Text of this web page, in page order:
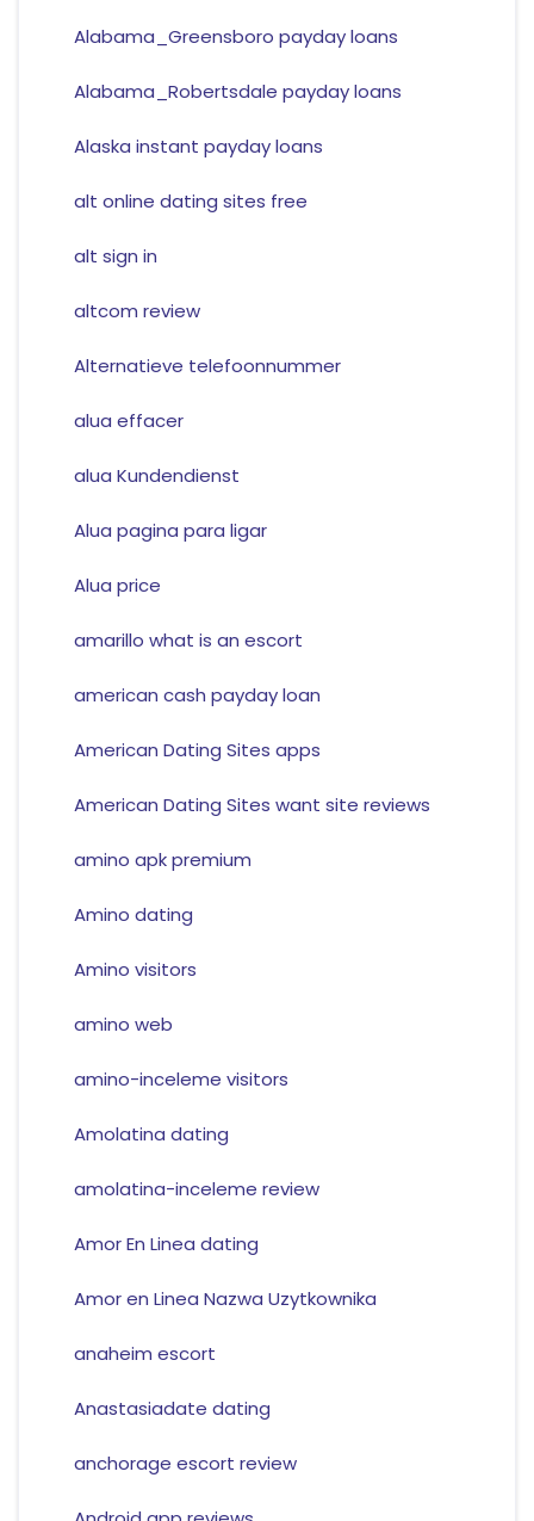
Alabama_Greensboro payday loans
Alabama_Robertsdale payday loans
Alaska instant payday loans
alt online dating sites free
alt sign in
altcom review
Alternatieve telefoonnummer
alua effacer
alua Kundendienst
Alua pagina para ligar
Alua price
amarillo what is an escort
american cash payday loan
American Dating Sites apps
American Dating Sites want site reviews
amino apk premium
Amino dating
Amino visitors
amino web
amino-inceleme visitors
Amolatina dating
amolatina-inceleme review
Amor En Linea dating
Amor en Linea Nazwa Uzytkownika
anaheim escort
Anastasiadate dating
anchorage escort review